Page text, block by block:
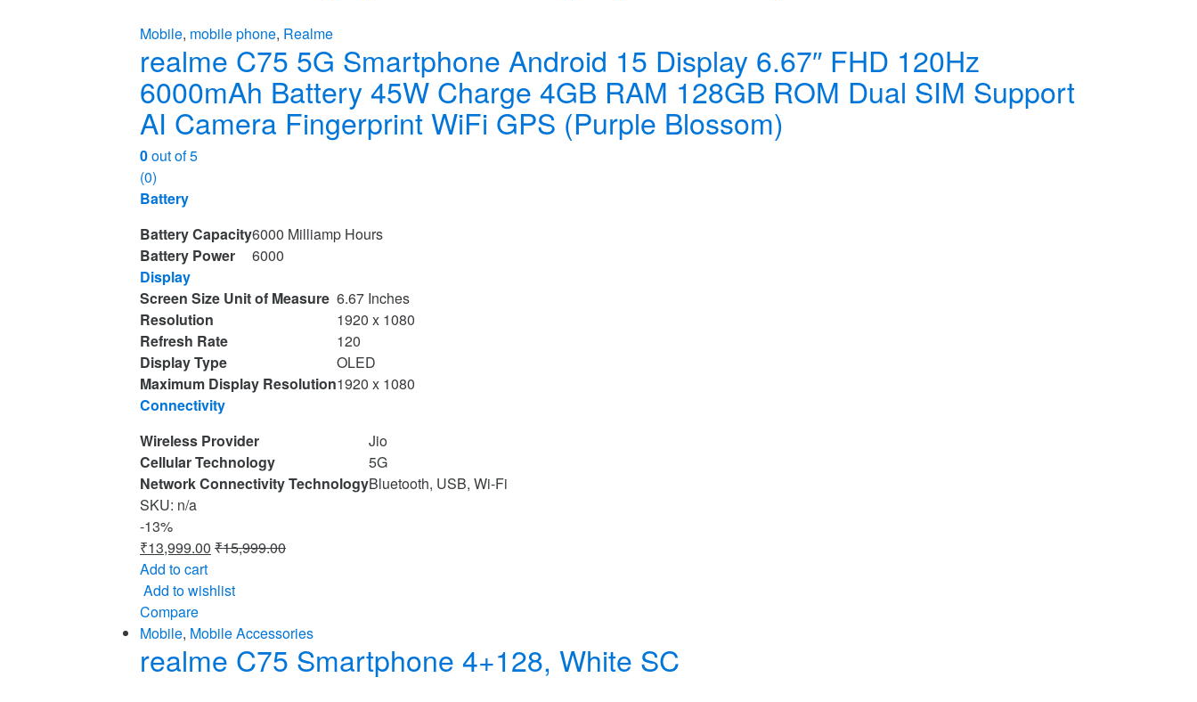
Mobile, mobile phone, Realme
realme C75 5G Smartphone Android 15 Display 6.67″ FHD 120Hz
6000mAh Battery 45W Charge 4GB RAM 128GB ROM Dual SIM Support
AI Camera Fingerprint WiFi GPS (Purple Blossom)
0out of 5
(0)
Battery
Battery Capacity6000 Milliamp Hours
Battery Power
6000
Display
Screen Size Unit of Measure 6.67 Inches
Resolution
1920 x 1080
Refresh Rate
120
Display Type
OLED
Maximum Display Resolution1920 x 1080
Connectivity
Wireless Provider
Jio
Cellular Technology
5G
Network Connectivity TechnologyBluetooth, USB, Wi-Fi
SKU: n/a
-13%
₹13,999.00 ₹15,999.00
Add to cart
Add to wishlist
Compare
Mobile, Mobile Accessories
realme C75 Smartphone 4+128, White SC